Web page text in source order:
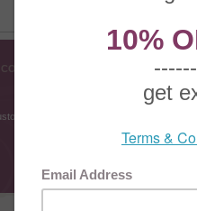
COMPANY INFO
Testimonials
Gift
Gift